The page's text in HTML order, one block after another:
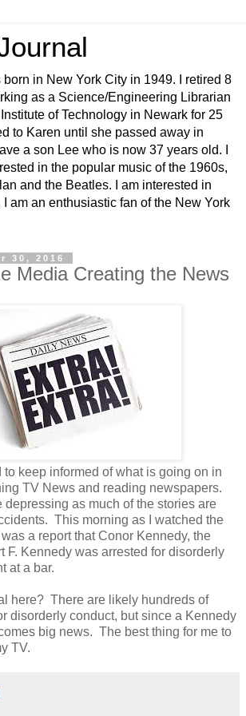
in New York City in 1949. I retired 8
as a Science/Engineering Librarian
of Technology in Newark for 25
to Karen until she passed away in
a son Lee who is now 37 years old. I
in the popular music of the 1960s,
and the Beatles. I am interested in
am an enthusiastic fan of the New York
30, 2016
Media Creating the News
to keep informed of what is going on in
TV News and reading newspapers.
depressing as much of the stories are
This morning as I watched the
a report that Conor Kennedy, the
F. Kennedy was arrested for disorderly
at a bar.
here? There are likely hundreds of
disorderly conduct, but since a Kennedy
big news. The best thing for me to
TV.